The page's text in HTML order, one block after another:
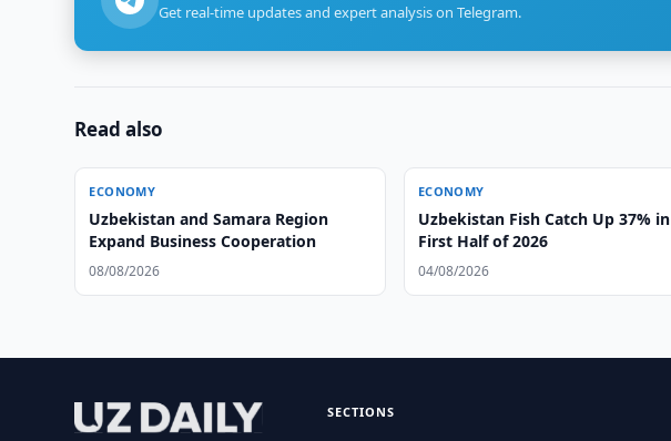
Get real-time updates and expert analysis on Telegram.
Read also
ECONOMY
Uzbekistan and Samara Region
Expand Business Cooperation
08/08/2026
ECONOMY
Uzbekistan Fish Catch Up 37% in
First Half of 2026
04/08/2026
SECTIONS